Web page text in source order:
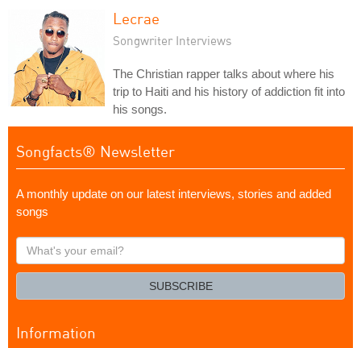
Lecrae
Songwriter Interviews
The Christian rapper talks about where his
trip to Haiti and his history of addiction fit into
his songs.
Songfacts® Newsletter
A monthly update on our latest interviews, stories and added
songs
What's
your
SUBSCRIBE
Information